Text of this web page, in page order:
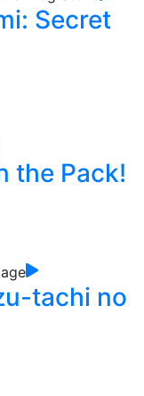
Secret
the Pack!
tachi no